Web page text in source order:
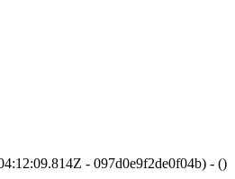
- 097d0e9f2de0f04b) - ()